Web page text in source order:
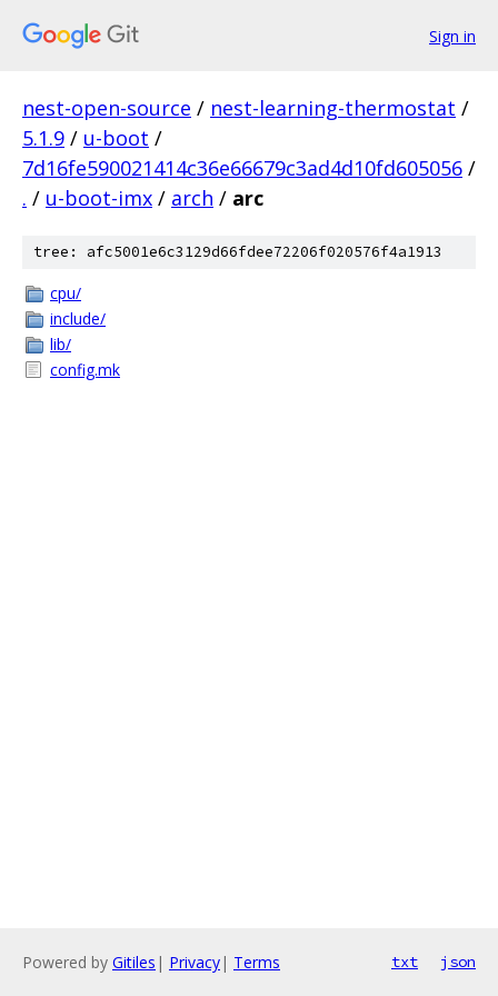
Sign in
nest-open-source / nest-learning-thermostat /
5.1.9 / u-boot /
7d16fe590021414c36e66679c3ad4d10fd605056 /
. / u-boot-imx / arch / arc
tree: afc5001e6c3129d66fdee72206f020576f4a1913
cpu/
include/
lib/
config.mk
Powered by Gitiles | Privacy| Terms txt json